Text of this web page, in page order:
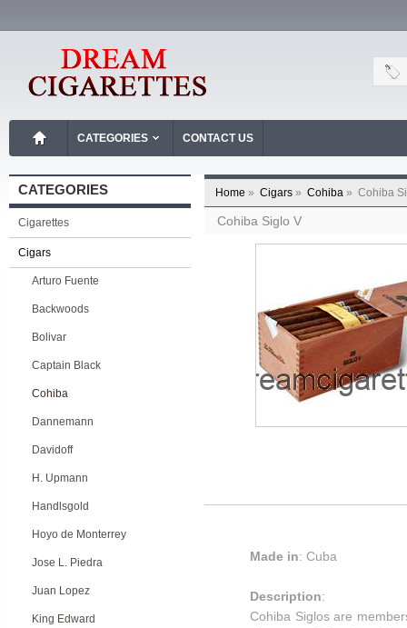
CATEGORIES CONTACT US
CATEGORIES
Cigarettes
Cigars
Arturo Fuente
Backwoods
Bolivar
Captain Black
Cohiba
Dannemann
Davidoff
H. Upmann
Handlsgold
Hoyo de Monterrey
Jose L. Piedra
Juan Lopez
King Edward
Home » Cigars » Cohiba » Cohiba
Cohiba Siglo V
Made in: Cuba
Description:
Cohiba Siglos are